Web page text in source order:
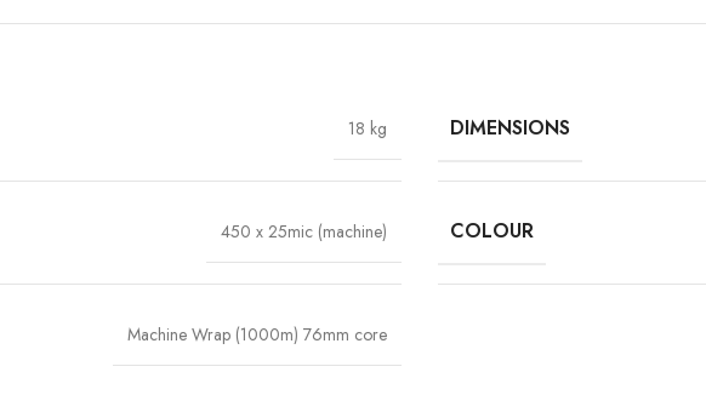
18 kg DIMENSIONS
450 x 25mic (machine) COLOUR
Machine Wrap (1000m) 76mm core